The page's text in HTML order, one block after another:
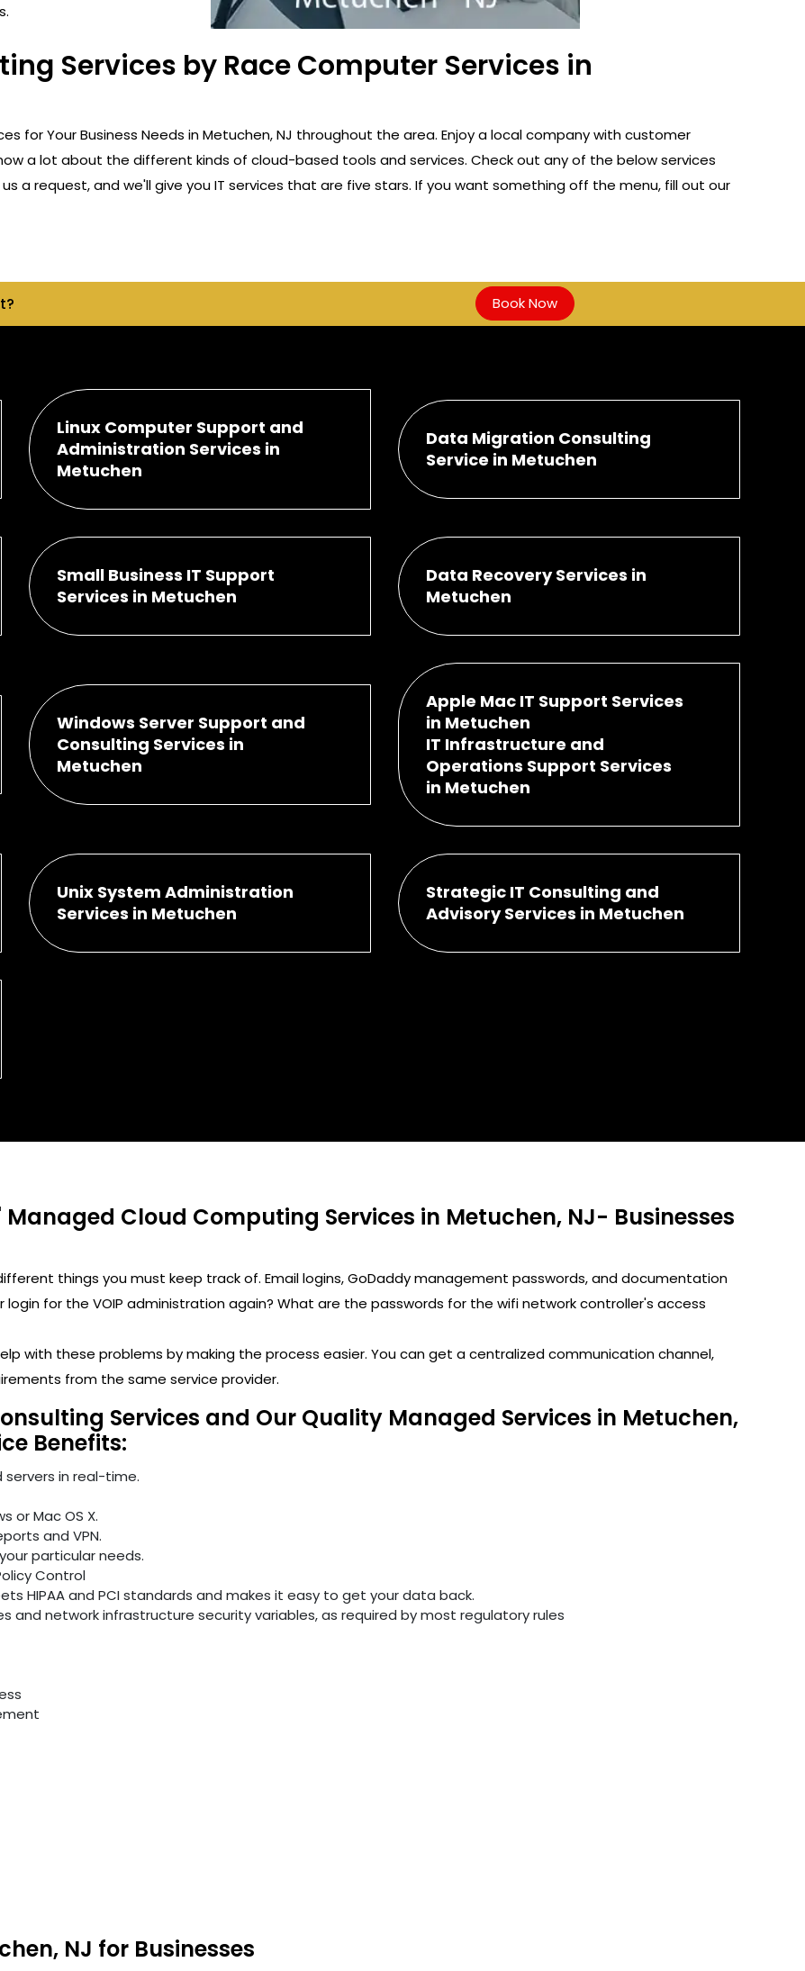
Services by Race Computer Services in
for Your Business Needs in Metuchen, NJ throughout the area. Enjoy a local company with customer
a lot about the different kinds of cloud-based tools and services. Check out any of the below services
a request, and we'll give you IT services that are five stars. If you want something off the menu, fill out our
Book Now
Linux Computer Support and
Administration Services in
Metuchen
Data Migration Consulting
Service in Metuchen
Small Business IT Support
Services in Metuchen
Data Recovery Services in
Metuchen
Windows Server Support and
Consulting Services in
Metuchen
Apple Mac IT Support Services
in Metuchen
IT Infrastructure and
Operations Support Services
in Metuchen
Unix System Administration
Services in Metuchen
Strategic IT Consulting and
Advisory Services in Metuchen
Cloud Computing Services in Metuchen, NJ- Businesses
things you must keep track of. Email logins, GoDaddy management passwords, and documentation
login for the VOIP administration again? What are the passwords for the wifi network controller's access
with these problems by making the process easier. You can get a centralized communication channel,
from the same service provider.
Services and Our Quality Managed Services in Metuchen,
Benefits:
servers in real-time.
or Mac OS X.
and VPN.
particular needs.
Control
HIPAA and PCI standards and makes it easy to get your data back.
and network infrastructure security variables, as required by most regulatory rules
NJ for Businesses